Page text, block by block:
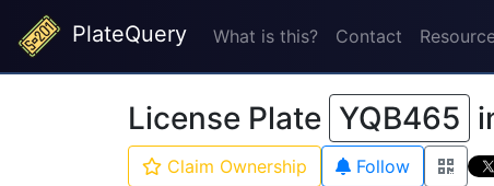
PlateQuery What is this? Contact
License Plate YQB465
Claim Ownership Follow